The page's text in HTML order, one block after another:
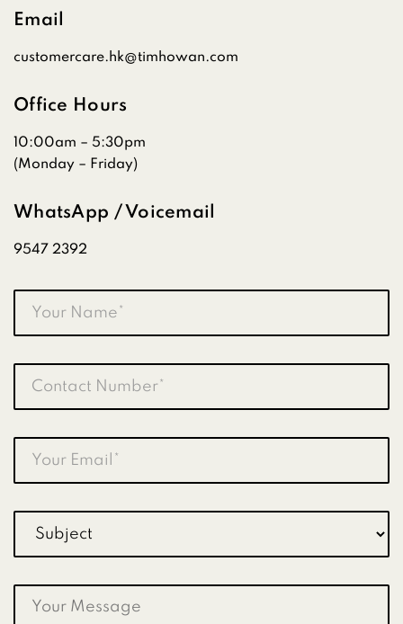
Email
customercare.hk@timhowan.com
Office Hours
10:00am – 5:30pm
(Monday – Friday)
WhatsApp / Voicemail
9547 2392